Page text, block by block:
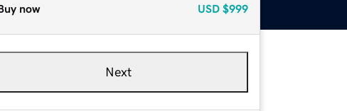
now USD $999
Next